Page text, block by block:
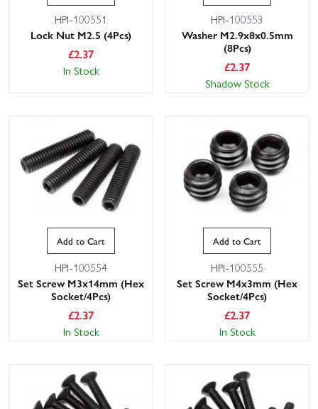
HPI-100551
Lock Nut M2.5 (4Pcs)
£2.37
In Stock
HPI-100553
Washer M2.9x8x0.5mm
(8Pcs)
£2.37
Shadow Stock
Add to Cart
HPI-100554
Set Screw M3x14mm (Hex
Socket/4Pcs)
£2.37
In Stock
Add to Cart
HPI-100555
Set Screw M4x3mm (Hex
Socket/4Pcs)
£2.37
In Stock